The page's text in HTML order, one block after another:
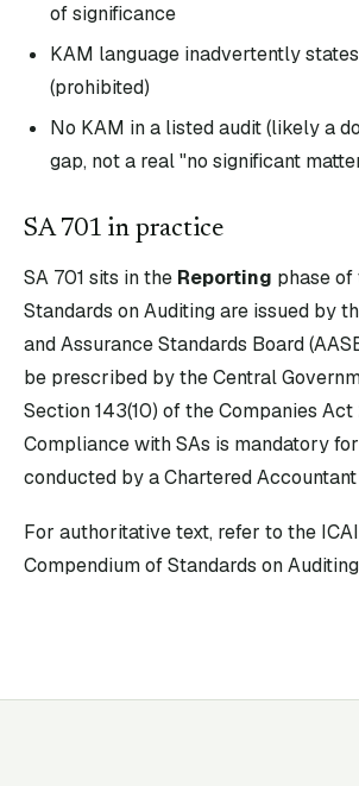
of significance
KAM language inadvertently
(prohibited)
No KAM in a listed audit (likely a
gap, not a real "no significant
SA701 in practice
SA 701 sits in the Reporting phase of
Standards on Auditing are issued by
and Assurance Standards Board
be prescribed by the Central
Section 143(10) of the Companies Act
Compliance with SAs is mandatory
conducted by a Chartered
For authoritative text, refer to the
Compendium of Standards on